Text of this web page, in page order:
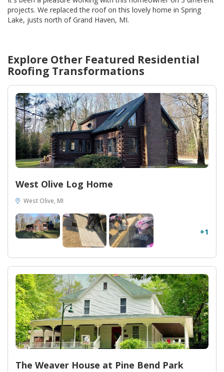
projects. We replaced the roof on this lovely home in Spring
Lake, justs north of Grand Haven, MI.
Explore Other Featured Residential
Roofing Transformations
West Olive Log Home
West Olive, MI
+1
The Weaver House at Pine Bend Park